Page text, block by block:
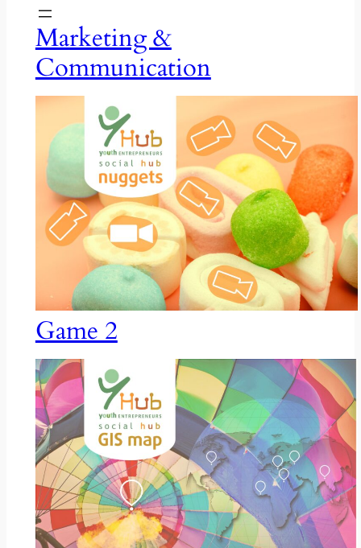
Marketing &
Communication
Game 2